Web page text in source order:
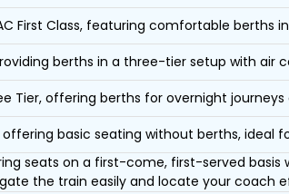
First Class, featuring comfortable berths
berths in a three-tier setup with air
Tier, offering berths for overnight
basic seating without berths, ideal
seats on a first-come, first-served basis
the train easily and locate your coach